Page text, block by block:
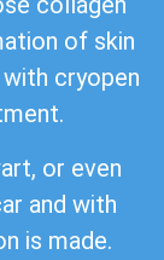
of skin
cryopen
or even
and with
is made.